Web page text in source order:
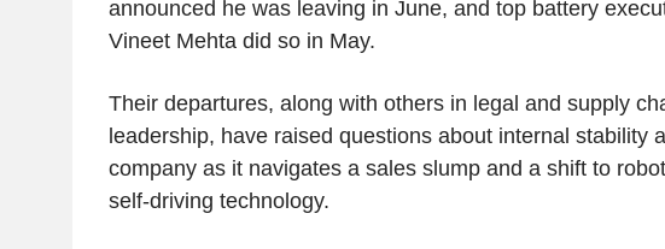
announced he was leaving in June, and top battery
Vineet Mehta did so in May.
Their departures, along with others in legal and supply
leadership, have raised questions about internal stability
company as it navigates a sales slump and a shift to
self-driving technology.